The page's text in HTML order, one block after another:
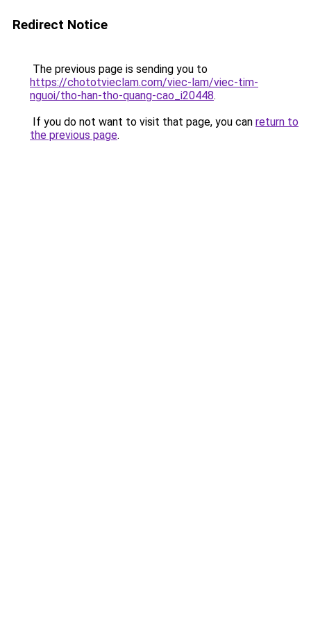
Redirect Notice
The previous page is sending you to
https://chototvieclam.com/viec-lam/viec-tim-
nguoi/tho-han-tho-quang-cao_i20448.
If you do not want to visit that page, you can return to
the previous page.